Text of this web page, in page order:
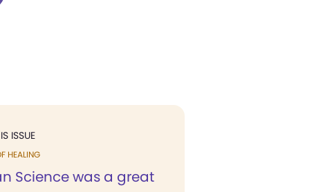
ISSUE
HEALING
Science was a great